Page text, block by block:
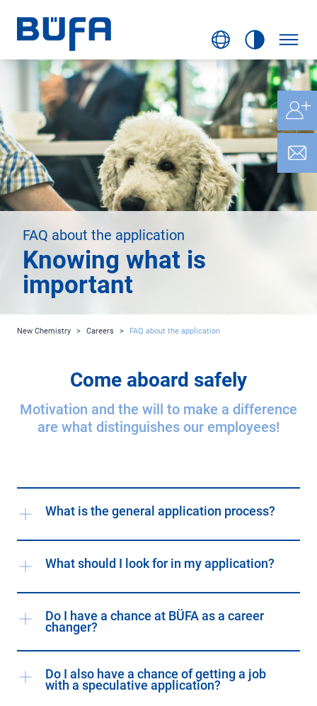
FAQ about the application
Knowing what is
important
New Chemistry > Careers > FAQ about the application
Come aboard safely
Motivation and the will to make a difference
are what distinguishes our employees!
What is the general application process?
What should I look for in my application?
Do I have a chance at BÜFA as a career
changer?
Do I also have a chance of getting a job
with a speculative application?